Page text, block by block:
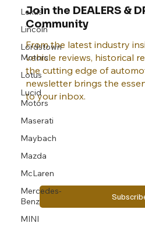
Lexus
Lincoln
Lordstown
Motors
Lotus
Lucid
Motors
Maserati
Maybach
Mazda
McLaren
Mercedes-
Benz
MINI
Join the DEALERS &
Community
Email
Yes, subscribe me
From the latest industry
vehicle reviews, historical
the cutting edge of
newsletter brings the